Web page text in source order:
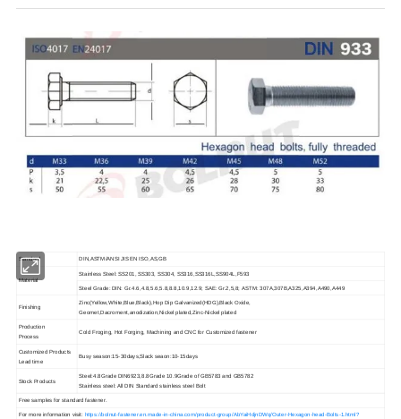
Standard DIN,ASTM/ANSI JIS EN ISO,AS,GB
Material
Stainless Steel: SS201, SS303, SS304, SS316,SS316L,SS904L,F593
Steel Grade: DIN: Gr.4.6,4.8,5.6,5.8,8.8,10.9,12.9; SAE: Gr.2,5,8; ASTM: 307A,307B,A325,A394,A490,A449
Finishing
Zinc(Yellow,White,Blue,Black),Hop Dip Galvanized(HDG),Black Oxide,
Geomet,Dacroment,anodization,Nickel plated,Zinc-Nickel plated
Production
Process
Cold Froging, Hot Forging, Machining and CNC for Customized fastener
Customized Products
Lead time
Busy season:15-30days,Slack seaon:10-15days
Stock Products
Steel:4.8Grade DIN6923,8.8Grade 10.9Grade of GB5783 and GB5782
Stainless steel: All DIN Standard stainless steel Bolt
Free samples for standard fastener.
For more information visit: https://bolnut-fastener.en.made-in-china.com/product-group/AbYaiHdjnDWq/Outer-Hexagon-head-Bolts-1.html?